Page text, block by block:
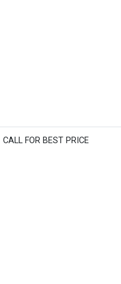
CALL FOR BEST PRICE